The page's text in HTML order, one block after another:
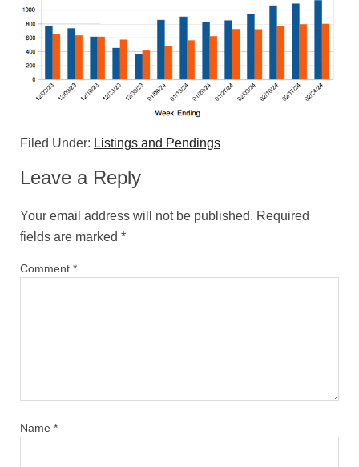
Filed Under: Listings and Pendings
Leave a Reply
Your email address will not be published. Required
fields are marked *
Comment *
Name *